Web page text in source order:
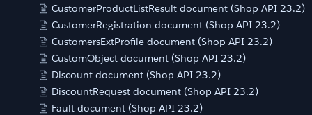
CustomerProductListResult document (Shop API 23.2)
CustomerRegistration document (Shop API 23.2)
CustomersExtProfile document (Shop API 23.2)
CustomObject document (Shop API 23.2)
Discount document (Shop API 23.2)
DiscountRequest document (Shop API 23.2)
Fault document (Shop API 23.2)